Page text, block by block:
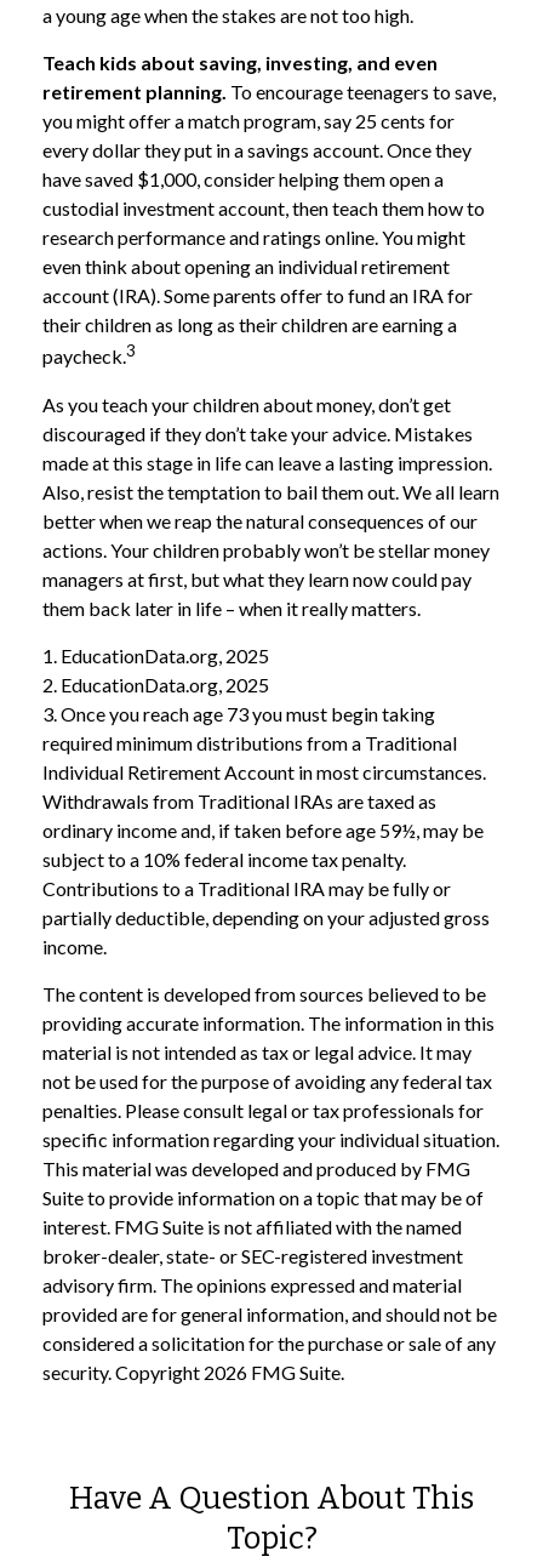
a young age when the stakes are not too high.
Teach kids about saving, investing, and even
retirement planning. To encourage teenagers to save,
you might offer a match program, say 25 cents for
every dollar they put in a savings account. Once they
have saved $1,000, consider helping them open a
custodial investment account, then teach them how to
research performance and ratings online. You might
even think about opening an individual retirement
account (IRA). Some parents offer to fund an IRA for
their children as long as their children are earning a
paycheck.3
As you teach your children about money, don’t get
discouraged if they don’t take your advice. Mistakes
made at this stage in life can leave a lasting impression.
Also, resist the temptation to bail them out. We all learn
better when we reap the natural consequences of our
actions. Your children probably won’t be stellar money
managers at first, but what they learn now could pay
them back later in life – when it really matters.
1. EducationData.org, 2025
2. EducationData.org, 2025
3. Once you reach age 73 you must begin taking
required minimum distributions from a Traditional
Individual Retirement Account in most circumstances.
Withdrawals from Traditional IRAs are taxed as
ordinary income and, if taken before age 59½, may be
subject to a 10% federal income tax penalty.
Contributions to a Traditional IRA may be fully or
partially deductible, depending on your adjusted gross
income.
The content is developed from sources believed to be
providing accurate information. The information in this
material is not intended as tax or legal advice. It may
not be used for the purpose of avoiding any federal tax
penalties. Please consult legal or tax professionals for
specific information regarding your individual situation.
This material was developed and produced by FMG
Suite to provide information on a topic that may be of
interest. FMG Suite is not affiliated with the named
broker-dealer, state- or SEC-registered investment
advisory firm. The opinions expressed and material
provided are for general information, and should not be
considered a solicitation for the purchase or sale of any
security. Copyright 2026 FMG Suite.
Have A Question About This
Topic?